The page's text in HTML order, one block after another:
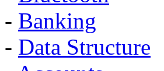
- Banking
- Data Structure